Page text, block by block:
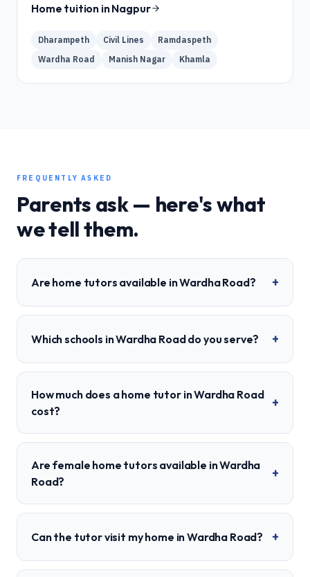
Home tuition inNagpur
Dharampeth Civil Lines
Ramdaspeth
Wardha Road
Manish Nagar Khamla
FREQUENTLY ASKED
Parents ask — here's what
we tell them.
Are home tutors available in Wardha Road? +
Which schools in Wardha Road do you serve? +
How much does a home tutor in Wardha Road
cost?
+
Are female home tutors available in Wardha
Road?
+
Can the tutor visit my home in Wardha Road? +